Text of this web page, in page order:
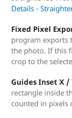
Details -
Fixed Pixel
program exports
the photo. If this
crop to the
Guides Inset X /
rectangle inside
counted in pixels